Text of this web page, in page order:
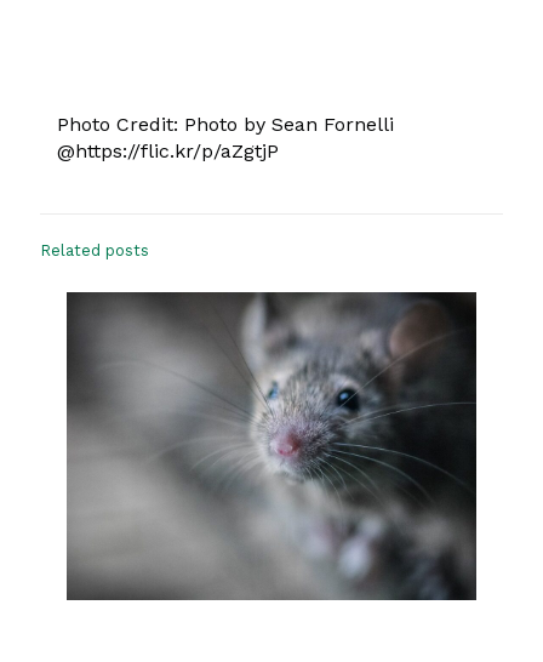
Photo Credit: Photo by Sean Fornelli
@https://flic.kr/p/aZgtjP
Related posts